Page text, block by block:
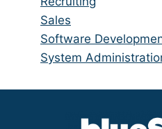
under
filed
under
jobs
filed
under
Show
jobs
filed
Sales
Show
jobs
Software
Show
System